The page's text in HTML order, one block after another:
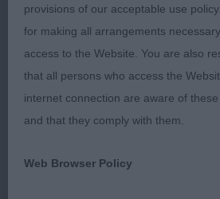
tail, something that is so
Something else that I like to
very surprised at the dog
dogs presented in my ring that
and dirty coats. My hands were
class which is not something I
presented dogs that are clean
provisions of our acceptable use
for making all arrangements
access to the Website. You are also
that all persons who access the
internet connection are aware of these
and that they comply with them.
Web Browser Policy